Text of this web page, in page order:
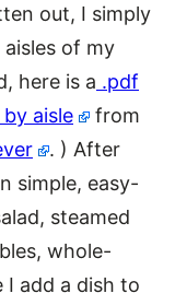
out, I simply
of my
here is a .pdf
aisle
from
. ) After
simple, easy-
steamed
whole-
I add a dish to